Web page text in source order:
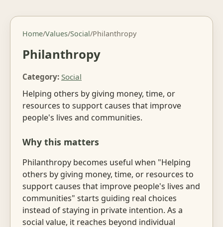
Home/Values/Social/Philanthropy
Philanthropy
Category: Social
Helping others by giving money, time, or
resources to support causes that improve
people's lives and communities.
Why this matters
Philanthropy becomes useful when "Helping
others by giving money, time, or resources to
support causes that improve people's lives and
communities" starts guiding real choices
instead of staying in private intention. As a
social value, it reaches beyond individual